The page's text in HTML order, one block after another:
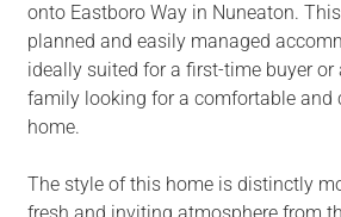
onto Eastboro Way in Nuneaton.
planned and easily managed
ideally suited for a first-time buyer or
family looking for a comfortable and
home.
The style of this home is distinctly